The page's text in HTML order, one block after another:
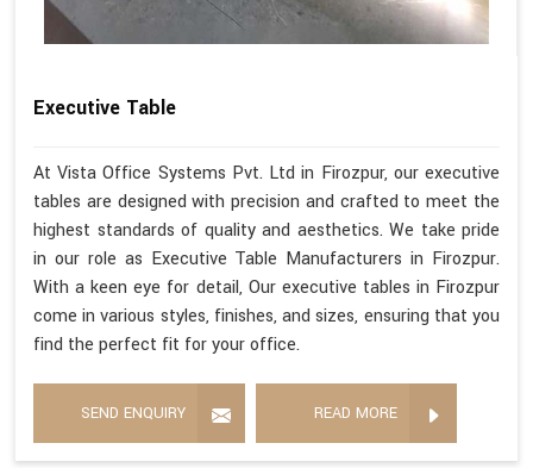
Executive Table
At Vista Office Systems Pvt. Ltd in Firozpur, our executive
tables are designed with precision and crafted to meet the
highest standards of quality and aesthetics. We take pride
in our role as Executive Table Manufacturers in Firozpur.
With a keen eye for detail, Our executive tables in Firozpur
come in various styles, finishes, and sizes, ensuring that you
find the perfect fit for your office.
SEND ENQUIRY READ MORE